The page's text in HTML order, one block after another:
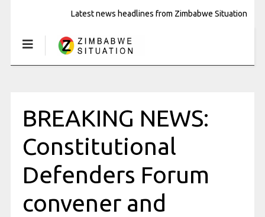
Latest news headlines from Zimbabwe Situation
BREAKING NEWS:
Constitutional
Defenders Forum
convener and